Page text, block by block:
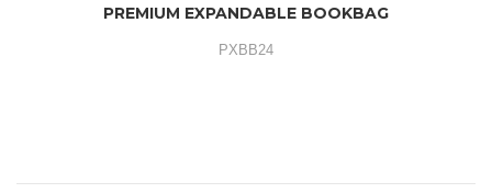
PREMIUM EXPANDABLE BOOKBAG
PXBB24